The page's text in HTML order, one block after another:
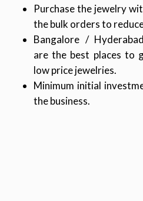
Purchase the jewelry
the bulk orders to
Bangalore /
are the best places to
low price jewelries.
Minimum initial
the business.